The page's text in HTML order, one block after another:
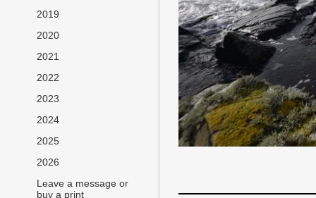
2019
2020
2021
2022
2023
2024
2025
2026
Leave a message or
buy a print